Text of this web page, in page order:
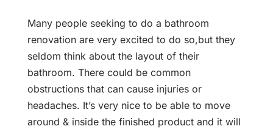
Many people seeking to do a bathroom
renovation are very excited to do so,but they
seldom think about the layout of their
bathroom. There could be common
obstructions that can cause injuries or
headaches. It’s very nice to be able to move
around & inside the finished product and it will